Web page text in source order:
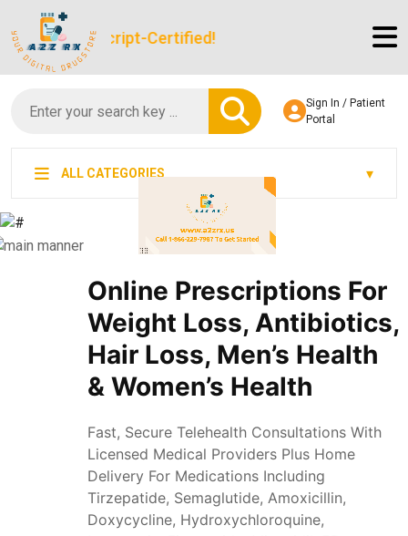
Certified!
Sign In / Patient
Portal
ALL CATEGORIES
Online Prescriptions For
Weight Loss, Antibiotics,
Hair Loss, Men’s Health
& Women’s Health
Fast, Secure Telehealth Consultations With
Licensed Medical Providers Plus Home
Delivery For Medications Including
Tirzepatide, Semaglutide, Amoxicillin,
Doxycycline, Hydroxychloroquine,